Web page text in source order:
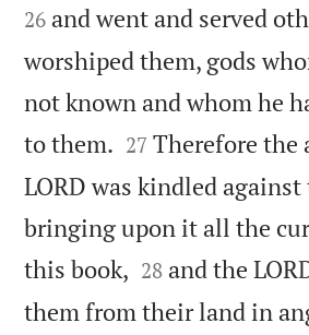
26 and went and served
worshiped them, gods
not known and whom he
to them. 

27 Therefore the
LORD was kindled
bringing upon it all the
this book, 

28 and the
them from their land in